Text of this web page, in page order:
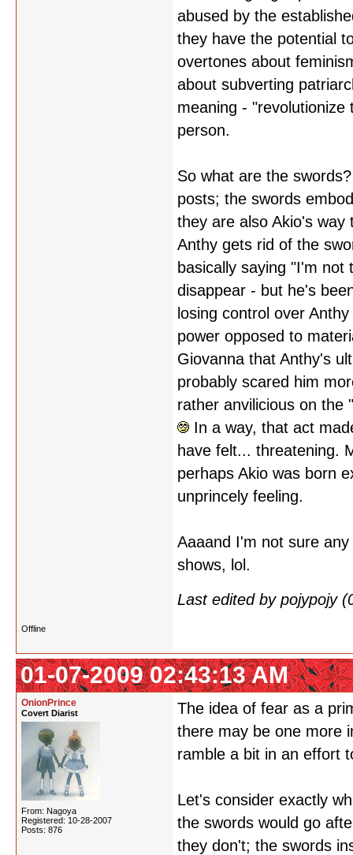
abused by the
they have the potential
overtones about
about subverting
meaning -
person.
So what are the
posts; the swords
they are also Akio's
Anthy gets rid of the
basically saying "I'm
disappear - but he's
losing control over
power opposed to
Giovanna that Anthy's
probably scared him
rather anvilicious on the
In a way, that act
have felt... threatening.
perhaps Akio was born
unprincely feeling.
Aaaand I'm not sure
shows, lol.
Last edited by pojypojy
Offline
01-07-2009 02:43:13 AM
OnionPrince
Covert Diarist
From: Nagoya
Registered: 10-28-2007
Posts: 876
The idea of fear as a
there may be one more
ramble a bit in an effort
Let's consider exactly
the swords would go
they don't; the swords